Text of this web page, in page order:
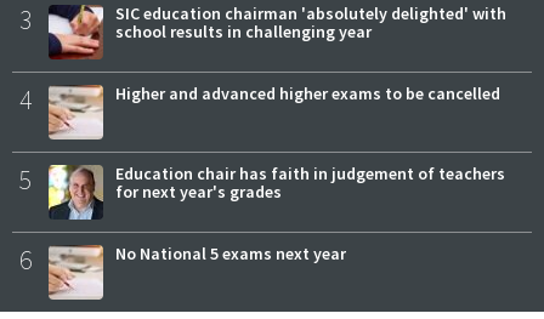
3
SIC education chairman 'absolutely delighted' with
school results in challenging year
4 Higher and advanced higher exams to be cancelled
5
Education chair has faith in judgement of teachers
for next year's grades
6 No National 5 exams next year